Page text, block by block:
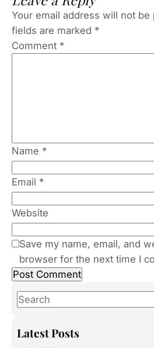
Your email address will not be
fields are marked *
Comment *
Name *
Email *
Website
Save my name, email, and
browser for the next time I
S
a
Latest Posts